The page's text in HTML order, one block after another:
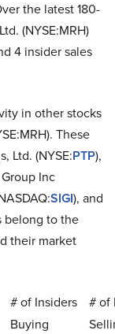
the latest 180-
(NYSE:MRH)
4 insider sales
in other stocks
These
Ltd. (NYSE:PTP),
Inc
SIGI), and
belong to the
their market
# of Insiders
Buying
# of